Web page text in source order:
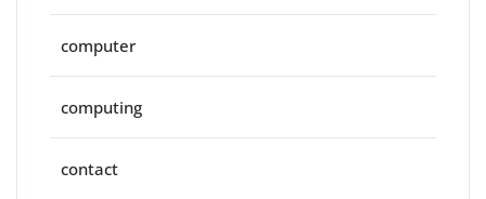
computer
computing
contact